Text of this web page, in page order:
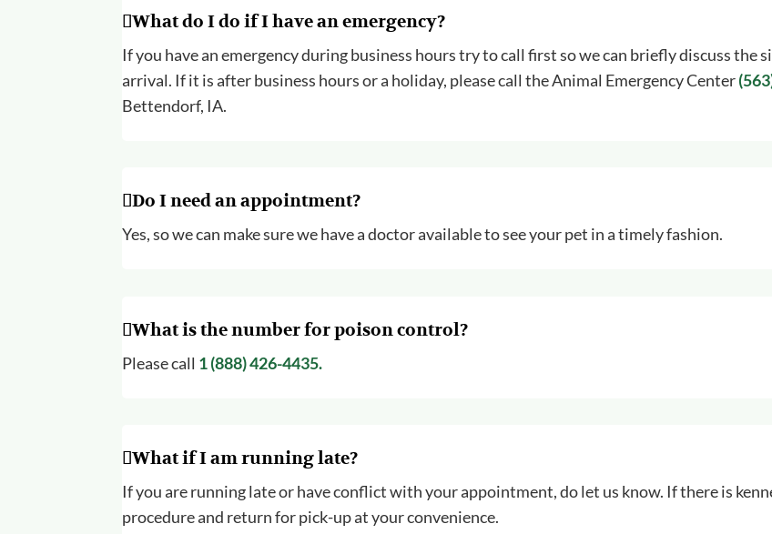
What do I do if I have an emergency?
If you have an emergency during business hours try to call first so we can briefly discuss
arrival. If it is after business hours or a holiday, please call the Animal Emergency Center
Bettendorf, IA.
Do I need an appointment?
Yes, so we can make sure we have a doctor available to see your pet in a timely fashion.
What is the number for poison control?
Please call 1 (888) 426-4435.
What if I am running late?
If you are running late or have conflict with your appointment, do let us know. If there is
procedure and return for pick-up at your convenience.